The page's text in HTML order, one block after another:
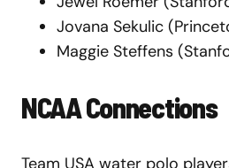
Jovana Sekulic
Maggie Steffens
NCAA Connections
Team USA water polo